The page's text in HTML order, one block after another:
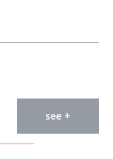
see +